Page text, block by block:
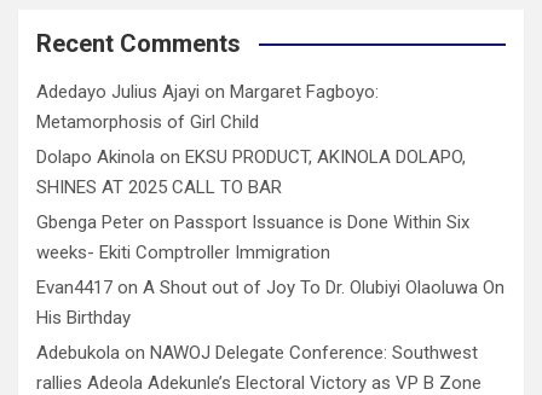
Recent Comments
Adedayo Julius Ajayi on Margaret Fagboyo:
Metamorphosis of Girl Child
Dolapo Akinola on EKSU PRODUCT, AKINOLA DOLAPO,
SHINES AT 2025 CALL TO BAR
Gbenga Peter on Passport Issuance is Done Within Six
weeks- Ekiti Comptroller Immigration
Evan4417 on A Shout out of Joy To Dr. Olubiyi Olaoluwa On
His Birthday
Adebukola on NAWOJ Delegate Conference: Southwest
rallies Adeola Adekunle’s Electoral Victory as VP B Zone